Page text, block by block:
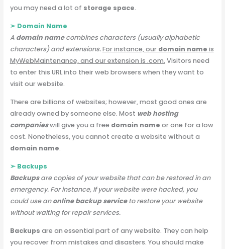
you may need a lot of storage space.
➢ Domain Name
A domain namecombines characters (usually alphabetic
characters) and extensions.For instance, our domain name is
MyWebMaintenance, and our extension is .com. Visitors need
to enter this URL into their web browsers when they want to
visit our website.
There are billions of websites; however, most good ones are
already owned by someone else. Most web hosting
companieswill give you a free domain name or one for a low
cost. Nonetheless, you cannot create a website without a
domain name.
➢ Backups
Backupsare copies of your website that can be restored in an
emergency. For instance, If your website were hacked, you
could use anonline backup serviceto restore your website
without waiting for repair services.
Backups are an essential part of any website. They can help
you recover from mistakes and disasters. You should make